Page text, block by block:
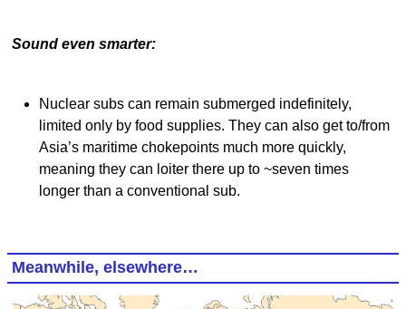
Sound even smarter:
Nuclear subs can remain submerged indefinitely,
limited only by food supplies. They can also get to/from
Asia’s maritime chokepoints much more quickly,
meaning they can loiter there up to ~seven times
longer than a conventional sub.
Meanwhile, elsewhere…